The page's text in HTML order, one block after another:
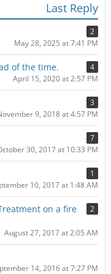
Last Reply
2
May 28, 2025 at 7:41 PM
of the time.
4
April 15, 2020 at 2:57 PM
3
9, 2018 at 4:57 PM
7
30, 2017 at 10:33 PM
1
10, 2017 at 1:48 AM
on a fire
2
August 27, 2017 at 2:05 AM
14, 2016 at 7:27 PM